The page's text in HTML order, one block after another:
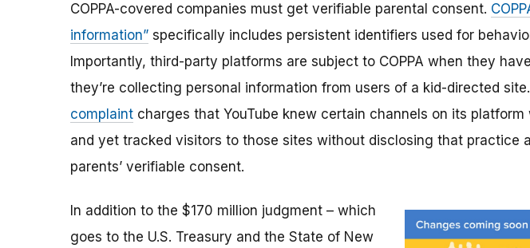
COPPA-covered companies must get verifiable parental consent.
information” specifically includes persistent identifiers used for
Importantly, third-party platforms are subject to COPPA when they
they’re collecting personal information from users of a kid-directed
complaint charges that YouTube knew certain channels on its
and yet tracked visitors to those sites without disclosing that practice
parents’ verifiable consent.
In addition to the $170 million judgment – which
goes to the U.S. Treasury and the State of New